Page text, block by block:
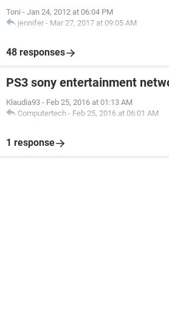
Toni - Jan 24, 2012 at 06:04 PM
jennifer - Mar 27, 2017 at 09:05 AM
48 responses
PS3 sony entertainment
Klaudia93 - Feb 25, 2016 at 01:13 AM
Computertech - Feb 25, 2016 at 06:01 AM
1 response